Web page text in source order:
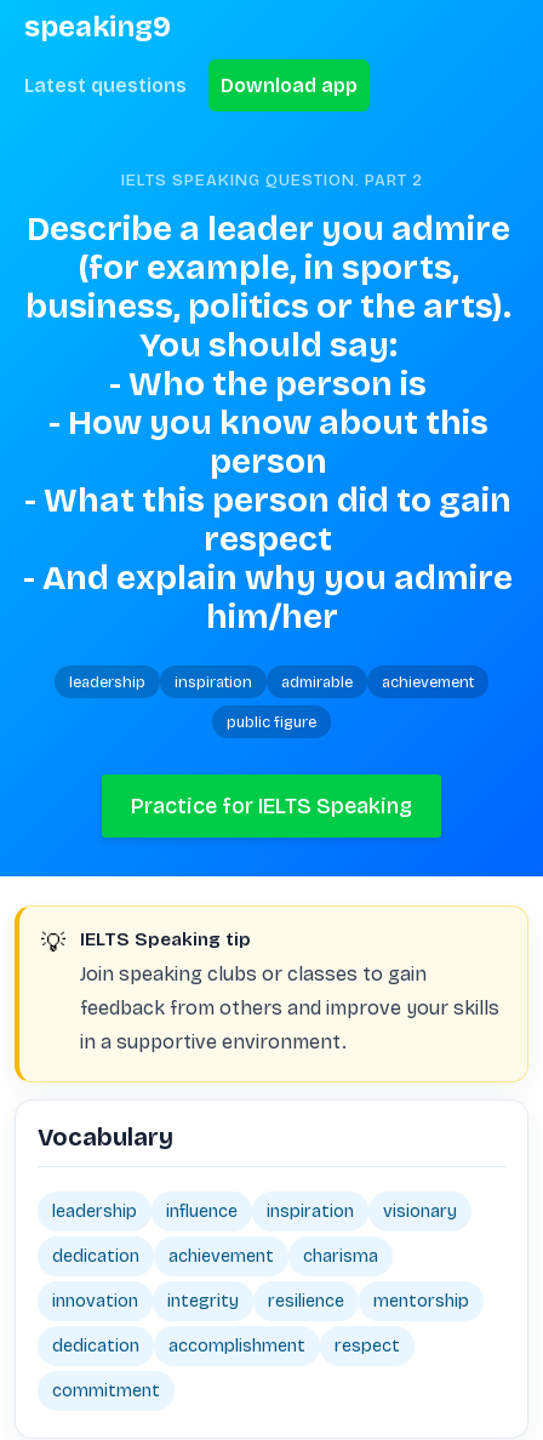
speaking9
Latest questions Download app
IELTS SPEAKING QUESTION. PART 2
Describe a leader you admire
(for example, in sports,
business, politics or the arts).
You should say:
- Who the person is
- How you know about this
person
- What this person did to gain
respect
- And explain why you admire
him/her
leadership inspiration admirable achievement
public figure
Practice for IELTS Speaking
💡 IELTS Speaking tip
Join speaking clubs or classes to gain
feedback from others and improve your skills
in a supportive environment.
Vocabulary
leadership influence inspiration visionary
dedication achievement charisma
innovation integrity resilience mentorship
dedication accomplishment respect
commitment